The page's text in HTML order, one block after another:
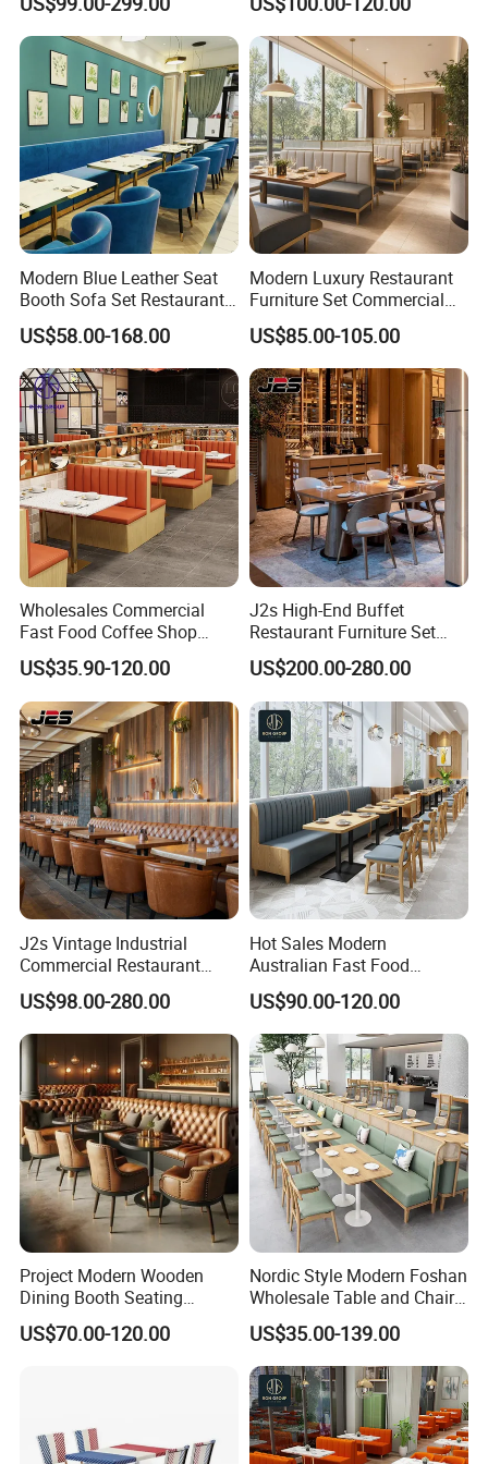
3D Design Service
Company Profile
Supply Restaurant Furniture
Table and Chair
Modern Blue Leather Seat
Booth Sofa Set Restaurant
Table Chair Furniture for
Cafe Coffee Shop Bistro
Hotel
US$58.00-168.00
Modern Luxury Restaurant
Furniture Set Commercial
Hotel Dining Table and
Booth Seating with Partition
US$85.00-105.00
Wholesales Commercial
Fast Food Coffee Shop
Square Sintered Stone Table
Top Leather Wood Sofa
Seating Restaurant
Furniture Booth for
Restaurant
US$35.90-120.00
J2s High-End Buffet
Restaurant Furniture Set
with Wooden Round Tables
and Chair
US$200.00-280.00
J2s Vintage Industrial
Commercial Restaurant
Furniture Sets Tan Leather
Chesterfield Booth Seating
with Solid Wood Tables One
Stop Project Solution Sets
US$98.00-280.00
Hot Sales Modern
Australian Fast Food
Leather Bench Booth
Seating Coffee Shop Wood
Table and Chair Commercial
Restaurant Furniture for
Restaurant
US$90.00-120.00
Project Modern Wooden
Dining Booth Seating
Cafeteria Cafe Table Chair
Restaurant Furniture
US$70.00-120.00
Nordic Style Modern Foshan
Wholesale Table and Chair
Set Solid Wood/Wooden
Leather Restaurant Sofa
Booth Furniture for Cafe
Coffee Shop
US$35.00-139.00